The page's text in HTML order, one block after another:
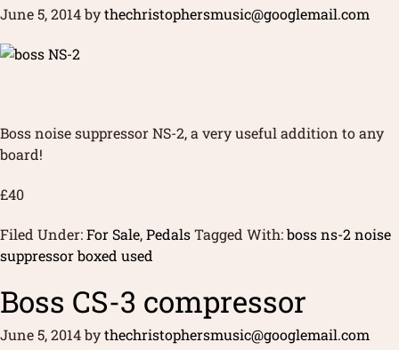
June 5, 2014bythechristophersmusic@googlemail.com
Boss noise suppressor NS-2, a very useful addition to any
board!
£40
Filed Under:For Sale,PedalsTagged With:boss ns-2 noise
suppressor boxed used
Boss CS-3 compressor
June 5, 2014bythechristophersmusic@googlemail.com